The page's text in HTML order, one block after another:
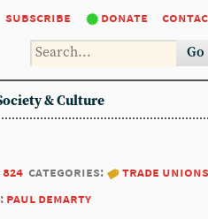
subscribe donate
Go
& Culture
categories:
trade unions
paul demarty